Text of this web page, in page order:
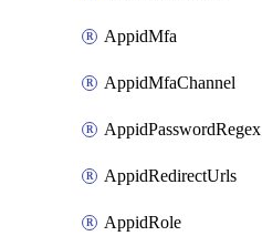
AppidMfa
AppidMfaChannel
AppidPasswordRegex
AppidRedirectUrls
AppidRole